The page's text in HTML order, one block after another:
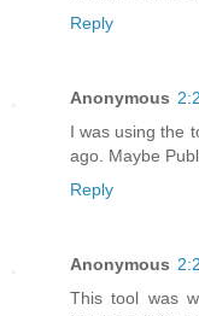
Reply
Anonymous
I was using the
ago. Maybe
Reply
Anonymous
This tool was